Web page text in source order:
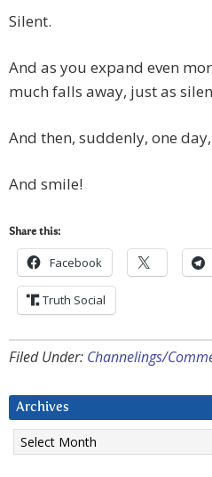
Silent.
And as you expand even
much falls away, just as
And then, suddenly, one
And smile!
Share this:
Facebook
Truth Social
Filed Under: Channelings/
Archives
Archives